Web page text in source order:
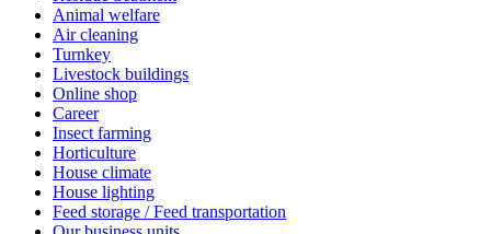
Animal welfare
Air cleaning
Turnkey
Livestock buildings
Online shop
Career
Insect farming
Horticulture
House climate
House lighting
Feed storage / Feed transportation